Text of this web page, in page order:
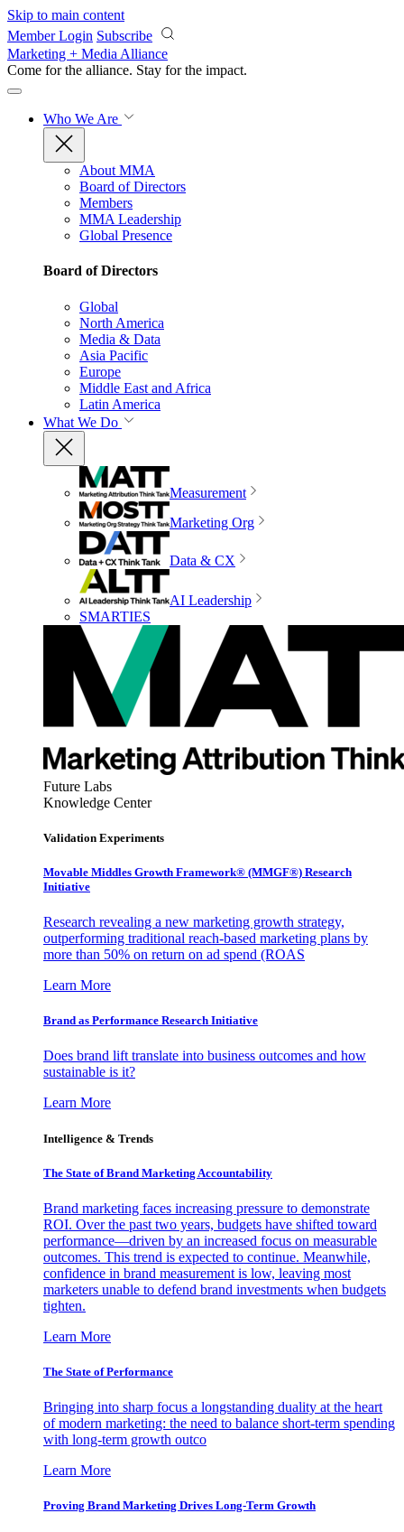
Skip to main content
Member Login Subscribe
Marketing + Media Alliance
Come for the alliance. Stay for the impact.
Who We Are
About MMA
Board of Directors
Members
MMA Leadership
Global Presence
Board of Directors
Global
North America
Media & Data
Asia Pacific
Europe
Middle East and Africa
Latin America
What We Do
Measurement
Marketing Org
Data & CX
AI Leadership
SMARTIES
Future Labs
Knowledge Center
Validation Experiments
Movable Middles Growth Framework® (MMGF®) Research
Initiative
Research revealing a new marketing growth strategy,
outperforming traditional reach-based marketing plans by
more than 50% on return on ad spend (ROAS
Learn More
Brand as Performance Research Initiative
Does brand lift translate into business outcomes and how
sustainable is it?
Learn More
Intelligence & Trends
The State of Brand Marketing Accountability
Brand marketing faces increasing pressure to demonstrate
ROI. Over the past two years, budgets have shifted toward
performance—driven by an increased focus on measurable
outcomes. This trend is expected to continue. Meanwhile,
confidence in brand measurement is low, leaving most
marketers unable to defend brand investments when budgets
tighten.
Learn More
The State of Performance
Bringing into sharp focus a longstanding duality at the heart
of modern marketing: the need to balance short-term spending
with long-term growth outco
Learn More
Proving Brand Marketing Drives Long-Term Growth